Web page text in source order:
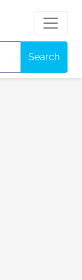
Search